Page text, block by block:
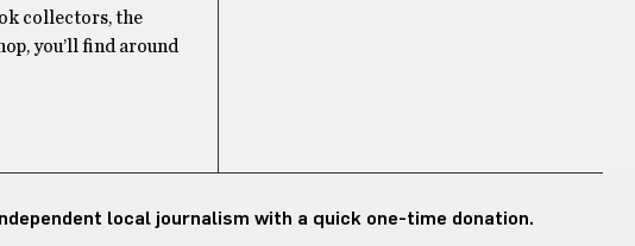
collectors, the
you’ll find around
local journalism with a quick one-time donation.